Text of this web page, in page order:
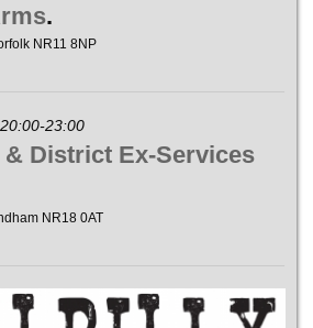
.
NR11 8NP
23:00
District Ex-Services
NR18 0AT